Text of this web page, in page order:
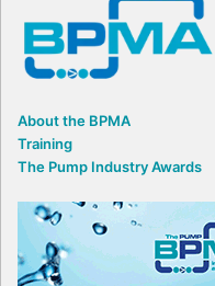
About the BPMA
Training
The Pump Industry Awards